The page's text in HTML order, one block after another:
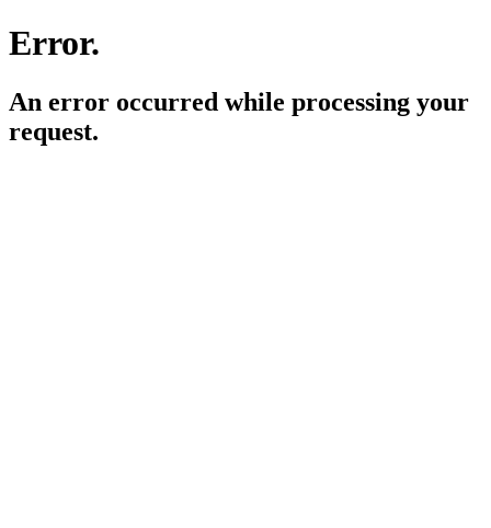
Error.
An error occurred while processing your
request.